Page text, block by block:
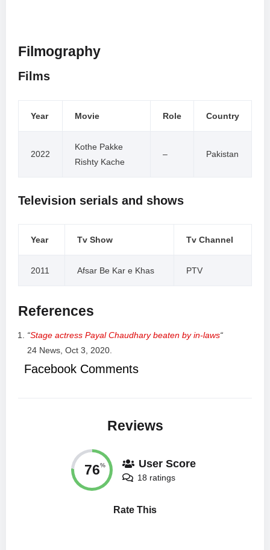
Filmography
Films
Year Movie Role Country
2022
Kothe Pakke
Rishty Kache
– Pakistan
Television serials and shows
Year Tv Show Tv Channel
2011 Afsar Be Kar e Khas PTV
References
“Stage actress Payal Chaudhary beaten by in-laws“
24 News, Oct 3, 2020.
Facebook Comments
Reviews
76% User Score
18 ratings
Rate This